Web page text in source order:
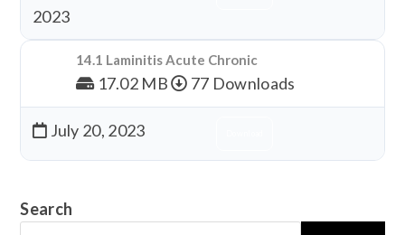
2023
14.1 Laminitis Acute Chronic
17.02 MB 77 Downloads
July 20, 2023
Search